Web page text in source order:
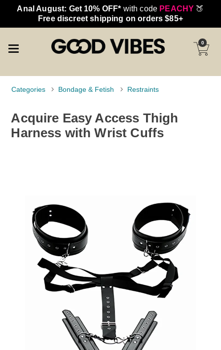
Anal August: Get 10% OFF* with code PEACHY 🍑
Free discreet shipping on orders $85+
0
Categories Bondage & Fetish Restraints
Acquire Easy Access Thigh
Harness with Wrist Cuffs